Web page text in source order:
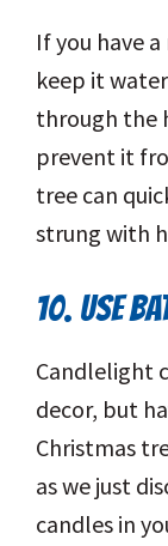
If you have
keep it
through the
prevent it
tree can
strung with
10. USE
Candlelight
decor, but
Christmas
as we just
candles in